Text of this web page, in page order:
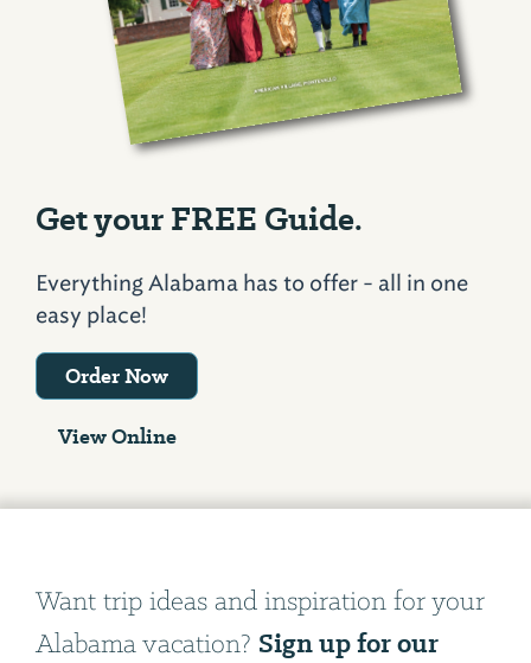
Get your FREE Guide.
Everything Alabama has to offer - all in one
easy place!
Order Now
View Online
Want trip ideas and inspiration for your
Alabama vacation? Sign up for our